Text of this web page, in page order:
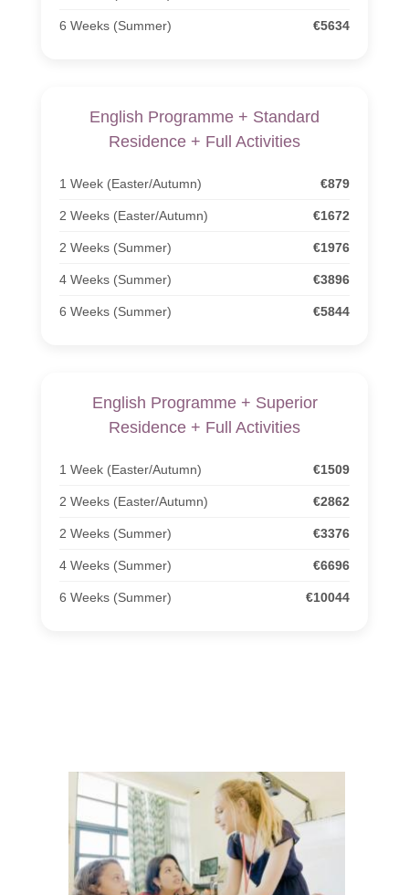
6 Weeks (Summer) €5634
English Programme + Standard
Residence + Full Activities
1 Week (Easter/Autumn) €879
2 Weeks (Easter/Autumn) €1672
2 Weeks (Summer) €1976
4 Weeks (Summer) €3896
6 Weeks (Summer) €5844
English Programme + Superior
Residence + Full Activities
1 Week (Easter/Autumn) €1509
2 Weeks (Easter/Autumn) €2862
2 Weeks (Summer) €3376
4 Weeks (Summer) €6696
6 Weeks (Summer) €10044